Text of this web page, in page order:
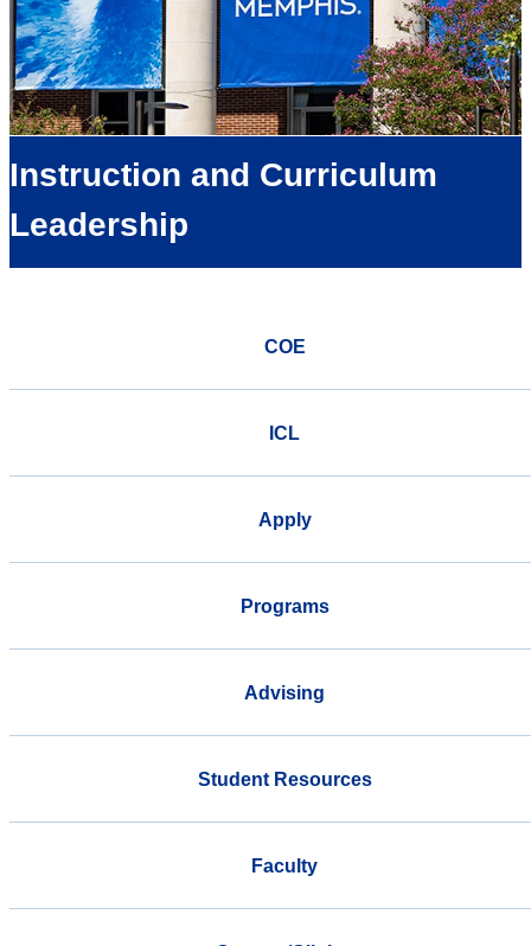
Instruction and Curriculum
Leadership
COE
ICL
Apply
Programs
Advising
Student Resources
Faculty